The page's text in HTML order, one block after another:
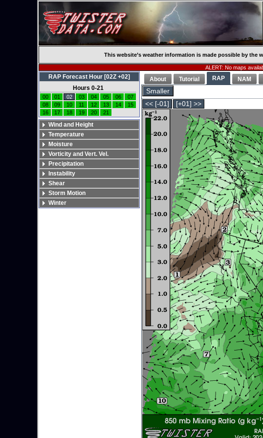
This website’s weather information is made possible by the
ALERT: No maps
About Tutorial RAP NAM
Smaller
<< [-01] [+01] >>
RAP Forecast Hour [02Z +02]
Hours 0-21
00 01 02 03 04 05 06
07
08
09 10 11 12 13 14
15
16
17 18 19 20 21
Wind and Height
Temperature
Moisture
Vorticity and Vert. Vel.
Precipitation
Instability
Shear
Storm Motion
Winter